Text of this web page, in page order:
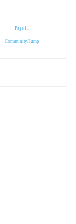
Page 11
Community/Jump